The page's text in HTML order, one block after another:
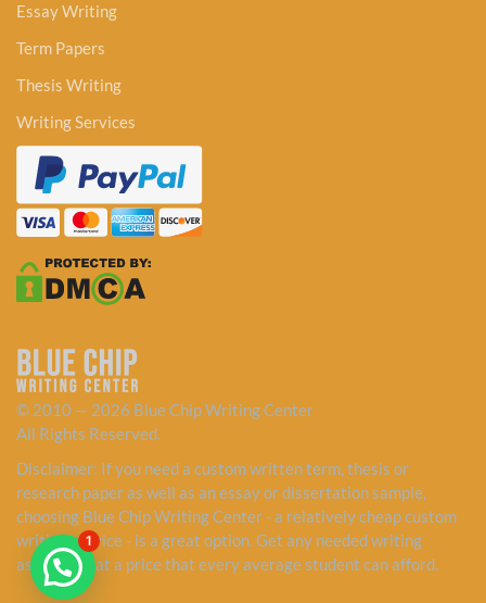
Essay Writing
Term Papers
Thesis Writing
Writing Services
© 2010 — 2026 Blue Chip Writing Center
All Rights Reserved.
Disclaimer: If you need a custom written term, thesis or
research paper as well as an essay or dissertation sample,
choosing Blue Chip Writing Center - a relatively cheap custom
writing service - is a great option. Get any needed writing
assistance at a price that every average student can afford.
1